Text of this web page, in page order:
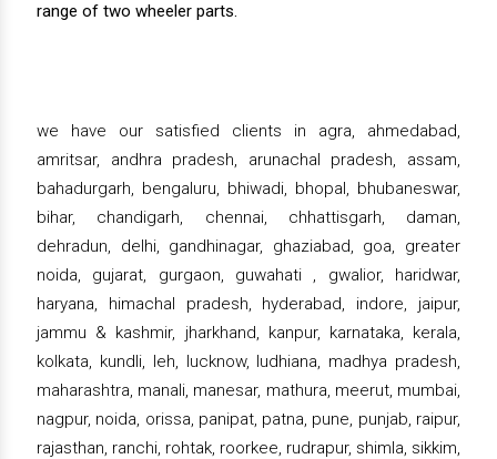
range of two wheeler parts.
we have our satisfied clients in agra, ahmedabad,
amritsar, andhra pradesh, arunachal pradesh, assam,
bahadurgarh, bengaluru, bhiwadi, bhopal, bhubaneswar,
bihar, chandigarh, chennai, chhattisgarh, daman,
dehradun, delhi, gandhinagar, ghaziabad, goa, greater
noida, gujarat, gurgaon, guwahati , gwalior, haridwar,
haryana, himachal pradesh, hyderabad, indore, jaipur,
jammu & kashmir, jharkhand, kanpur, karnataka, kerala,
kolkata, kundli, leh, lucknow, ludhiana, madhya pradesh,
maharashtra, manali, manesar, mathura, meerut, mumbai,
nagpur, noida, orissa, panipat, patna, pune, punjab, raipur,
rajasthan, ranchi, rohtak, roorkee, rudrapur, shimla, sikkim,